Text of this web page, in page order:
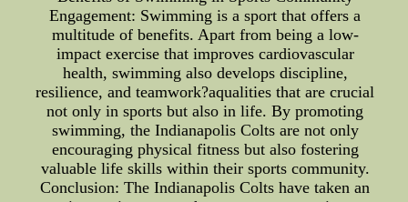
Engagement: Swimming is a sport that offers a
multitude of benefits. Apart from being a low-
impact exercise that improves cardiovascular
health, swimming also develops discipline,
resilience, and teamwork?aqualities that are crucial
not only in sports but also in life. By promoting
swimming, the Indianapolis Colts are not only
encouraging physical fitness but also fostering
valuable life skills within their sports community.
Conclusion: The Indianapolis Colts have taken an